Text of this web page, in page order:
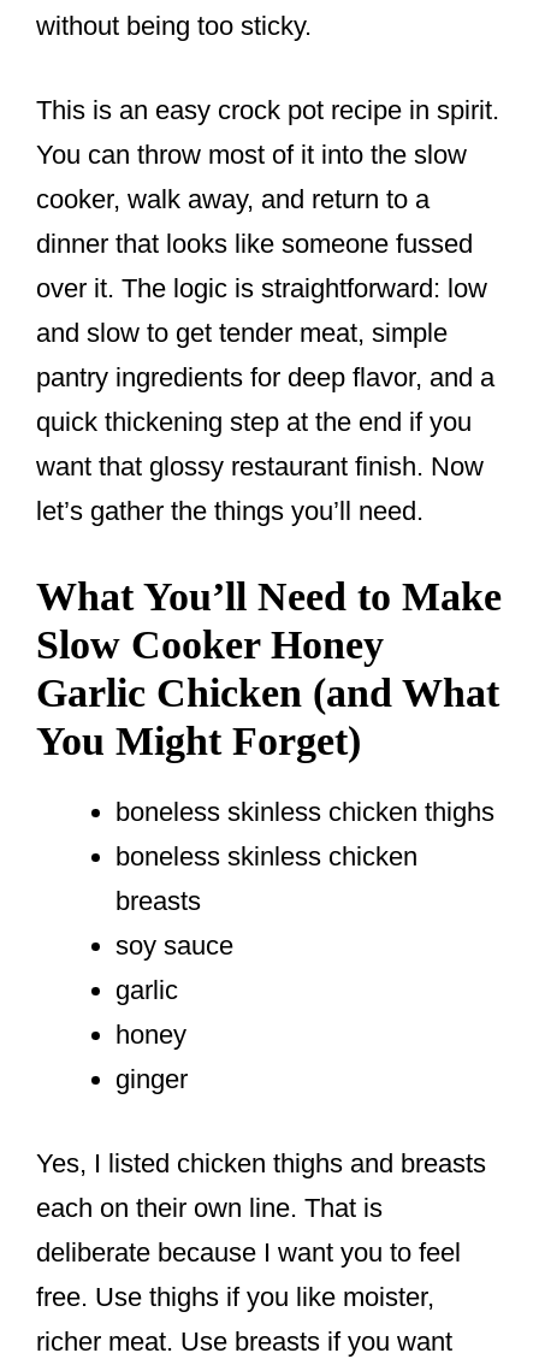
without being too sticky.
This is an easy crock pot recipe in spirit.
You can throw most of it into the slow
cooker, walk away, and return to a
dinner that looks like someone fussed
over it. The logic is straightforward: low
and slow to get tender meat, simple
pantry ingredients for deep flavor, and a
quick thickening step at the end if you
want that glossy restaurant finish. Now
let’s gather the things you’ll need.
What You’ll Need to Make
Slow Cooker Honey
Garlic Chicken (and What
You Might Forget)
boneless skinless chicken thighs
boneless skinless chicken
breasts
soy sauce
garlic
honey
ginger
Yes, I listed chicken thighs and breasts
each on their own line. That is
deliberate because I want you to feel
free. Use thighs if you like moister,
richer meat. Use breasts if you want